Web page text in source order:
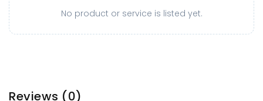
No product or service is listed yet.
Reviews (0)